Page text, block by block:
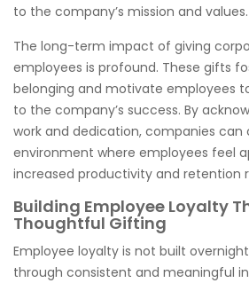
to the company’s mission and values.
The long-term impact of giving
employees is profound. These gifts
belonging and motivate employees
to the company’s success. By
work and dedication, companies can
environment where employees feel
increased productivity and retention
Building Employee Loyalty
Thoughtful Gifting
Employee loyalty is not built
through consistent and meaningful